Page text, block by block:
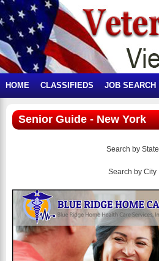
HOME CLASSIFIEDS JOB SEARCH
Senior Guide - New York
Search by State
Search by City